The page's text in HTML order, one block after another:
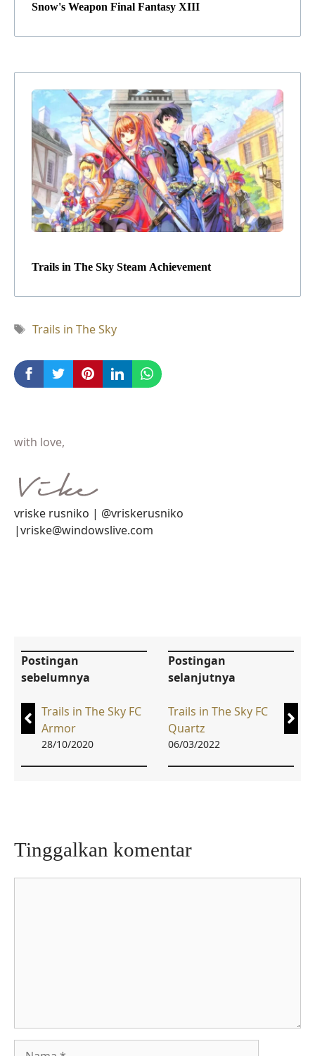
Snow's Weapon Final Fantasy XIII
Trails in The Sky Steam Achievement
Tag
Trails in The Sky
with love,
vriske rusniko | @vriskerusniko
|vriske@windowslive.com
Postingan
sebelumnya
Trails in The Sky FC
Armor
28/10/2020
Postingan
selanjutnya
Trails in The Sky FC
Quartz
06/03/2022
Tinggalkan komentar